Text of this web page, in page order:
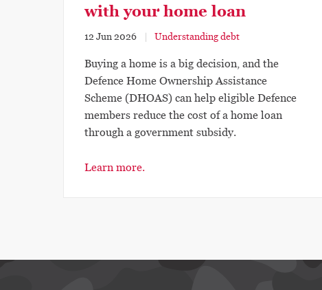
with your home loan
12 Jun 2026 Understanding debt
Buying a home is a big decision, and the
Defence Home Ownership Assistance
Scheme (DHOAS) can help eligible Defence
members reduce the cost of a home loan
through a government subsidy.
Learn more.